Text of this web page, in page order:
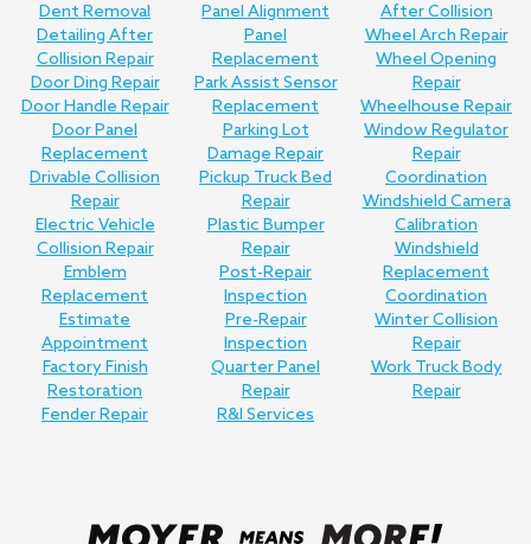
Dent Removal
Detailing After
Collision Repair
Door Ding Repair
Door Handle Repair
Door Panel
Replacement
Drivable Collision
Repair
Electric Vehicle
Collision Repair
Emblem
Replacement
Estimate
Appointment
Factory Finish
Restoration
Fender Repair
Panel Alignment
Panel
Replacement
Park Assist Sensor
Replacement
Parking Lot
Damage Repair
Pickup Truck Bed
Repair
Plastic Bumper
Repair
Post-Repair
Inspection
Pre-Repair
Inspection
Quarter Panel
Repair
R&I Services
After Collision
Wheel Arch Repair
Wheel Opening
Repair
Wheelhouse Repair
Window Regulator
Repair
Coordination
Windshield Camera
Calibration
Windshield
Replacement
Coordination
Winter Collision
Repair
Work Truck Body
Repair